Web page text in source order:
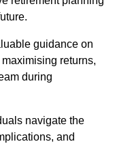
guidance on
returns,
during
navigate the
and